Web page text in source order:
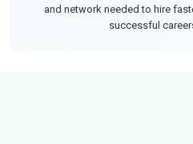
and network needed to hire
successful